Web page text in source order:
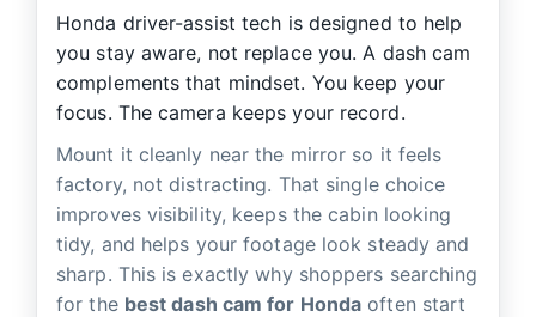
Honda driver-assist tech is designed to help
you stay aware, not replace you. A dash cam
complements that mindset. You keep your
focus. The camera keeps your record.
Mount it cleanly near the mirror so it feels
factory, not distracting. That single choice
improves visibility, keeps the cabin looking
tidy, and helps your footage look steady and
sharp. This is exactly why shoppers searching
for the best dash cam for Honda often start